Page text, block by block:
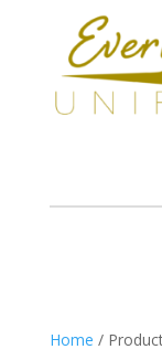
Home /